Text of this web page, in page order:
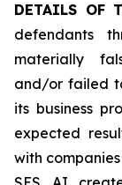
DETAILS OF
defendants
materially
and/or failed
its business
expected
with